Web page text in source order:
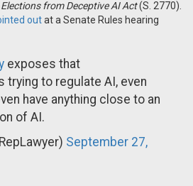
from Deceptive AI Act(S. 2770).
outat a Senate Rules hearing
exposes that
trying to regulate AI, even
have anything close to an
of AI.
September 27,